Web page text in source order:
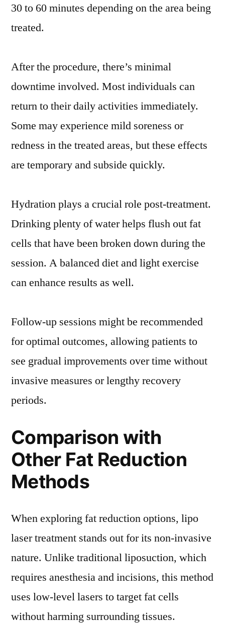
30 to 60 minutes depending on the area being
treated.
After the procedure, there’s minimal
downtime involved. Most individuals can
return to their daily activities immediately.
Some may experience mild soreness or
redness in the treated areas, but these effects
are temporary and subside quickly.
Hydration plays a crucial role post-treatment.
Drinking plenty of water helps flush out fat
cells that have been broken down during the
session. A balanced diet and light exercise
can enhance results as well.
Follow-up sessions might be recommended
for optimal outcomes, allowing patients to
see gradual improvements over time without
invasive measures or lengthy recovery
periods.
Comparison with
Other Fat Reduction
Methods
When exploring fat reduction options, lipo
laser treatment stands out for its non-invasive
nature. Unlike traditional liposuction, which
requires anesthesia and incisions, this method
uses low-level lasers to target fat cells
without harming surrounding tissues.